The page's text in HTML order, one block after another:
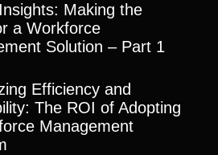
Making the
a Workforce
Solution – Part 1
Efficiency and
The ROI of Adopting
Management